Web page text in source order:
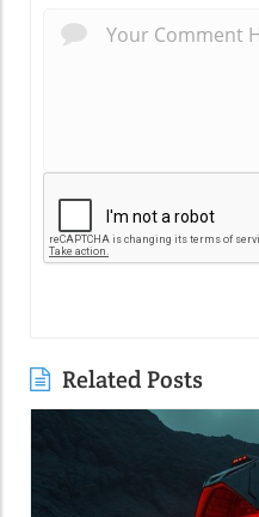
Related Posts